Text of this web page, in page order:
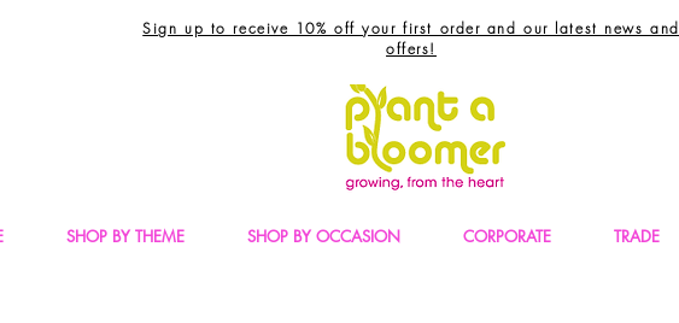
Sign up to receive 10% off your first order and our latest news and
offers!
SHOP BY THEME SHOP BY OCCASION CORPORATE TRADE